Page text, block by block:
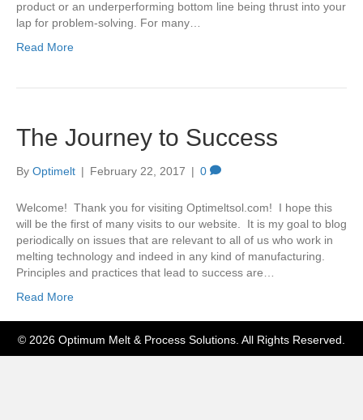
product or an underperforming bottom line being thrust into your
lap for problem-solving. For many…
Read More
The Journey to Success
By Optimelt | February 22, 2017 | 0
Welcome! Thank you for visiting Optimeltsol.com! I hope this
will be the first of many visits to our website. It is my goal to blog
periodically on issues that are relevant to all of us who work in
melting technology and indeed in any kind of manufacturing.
Principles and practices that lead to success are…
Read More
© 2026 Optimum Melt & Process Solutions. All Rights Reserved.